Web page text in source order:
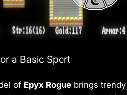
a Basic Sport
of Epyx Rogue brings trendy